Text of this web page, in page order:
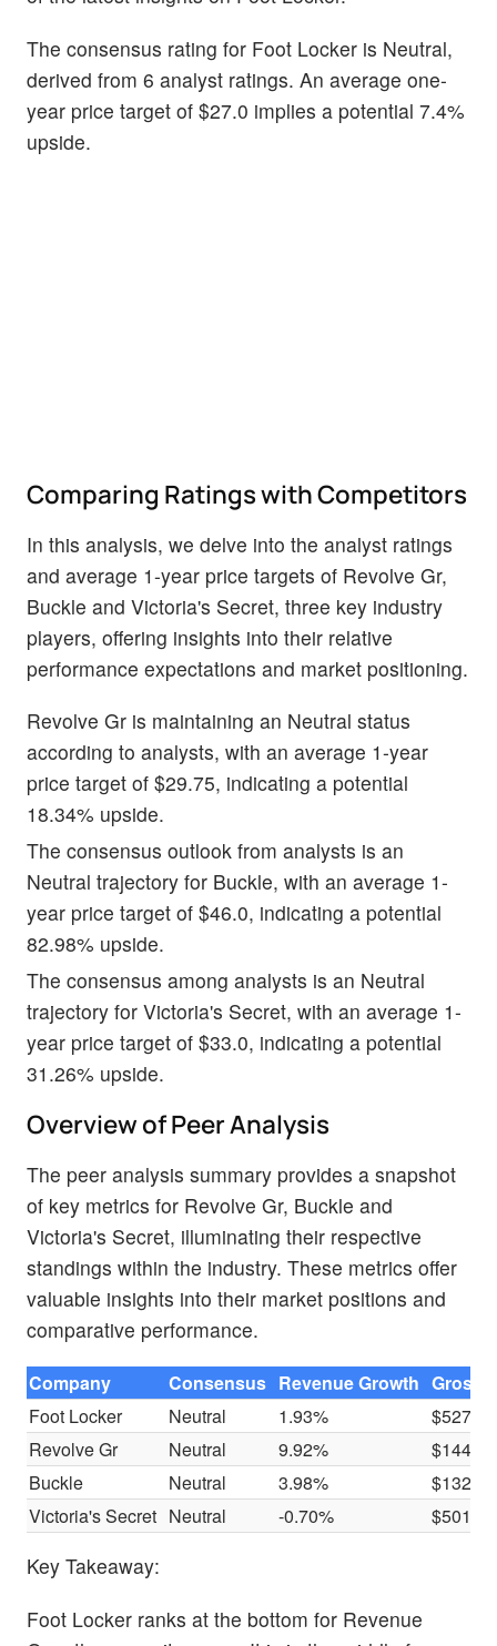
The consensus rating for Foot Locker is Neutral,
derived from 6 analyst ratings. An average one-
year price target of $27.0 implies a potential 7.4%
upside.
Comparing Ratings with Competitors
In this analysis, we delve into the analyst ratings
and average 1-year price targets of Revolve Gr,
Buckle and Victoria's Secret, three key industry
players, offering insights into their relative
performance expectations and market positioning.
Revolve Gr is maintaining an Neutral status
according to analysts, with an average 1-year
price target of $29.75, indicating a potential
18.34% upside.
The consensus outlook from analysts is an
Neutral trajectory for Buckle, with an average 1-
year price target of $46.0, indicating a potential
82.98% upside.
The consensus among analysts is an Neutral
trajectory for Victoria's Secret, with an average 1-
year price target of $33.0, indicating a potential
31.26% upside.
Overview of Peer Analysis
The peer analysis summary provides a snapshot
of key metrics for Revolve Gr, Buckle and
Victoria's Secret, illuminating their respective
standings within the industry. These metrics offer
valuable insights into their market positions and
comparative performance.
Company Consensus Revenue Growth Gross
Foot Locker
Neutral 1.93%
$527M
Revolve Gr
Neutral 9.92%
Buckle
Neutral 3.98%
Victoria's Secret Neutral -0.70% $501M
Key Takeaway:
Foot Locker ranks at the bottom for Revenue